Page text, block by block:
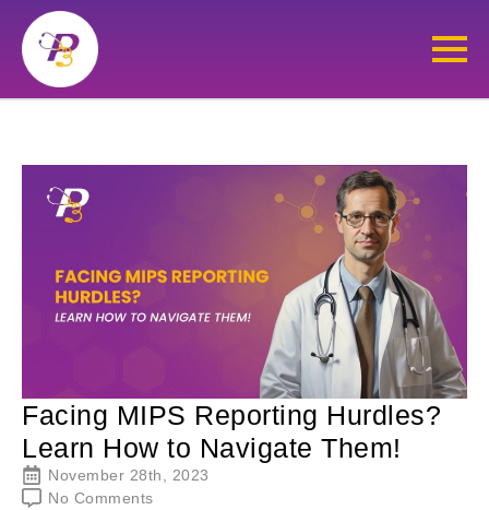
Facing MIPS Reporting Hurdles?
Learn How to Navigate Them!
November 28th, 2023
No Comments